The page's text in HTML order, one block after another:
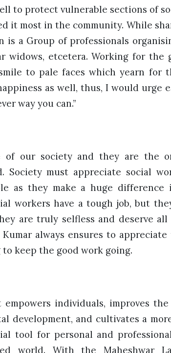
to protect vulnerable sections of
it most in the community. While
is a Group of professionals
widows, etcetera. Working for the
to pale faces which yearn for
as well, thus, I would urge
way you can.”
of our society and they are the
Society must appreciate social
as they make a huge
workers have a tough job, but
are truly selfless and deserve
always ensures to
keep the good work going.
individuals, improves
development, and cultivates a
tool for personal and
world. With the Maheshwar